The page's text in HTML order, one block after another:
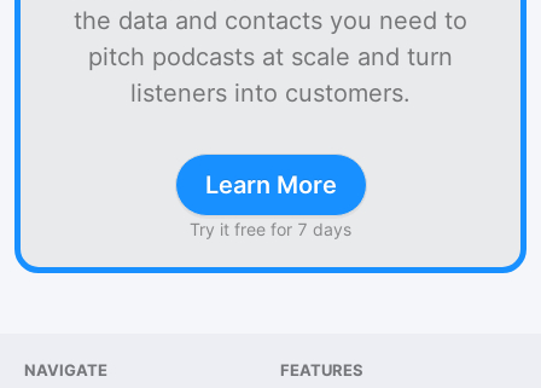
the data and contacts you need to
pitch podcasts at scale and turn
listeners into customers.
Learn More
Try it free for 7 days
NAVIGATE FEATURES